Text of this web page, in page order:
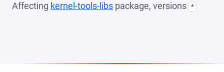
Affecting kernel-tools-libs package, versions *